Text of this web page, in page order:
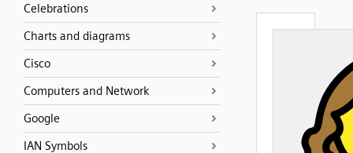
Celebrations
Charts and diagrams
Cisco
Computers and Network
Google
IAN Symbols